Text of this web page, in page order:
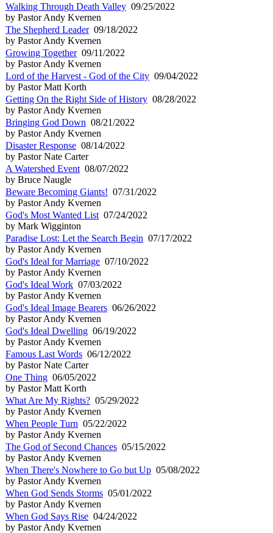
Walking Through Death Valley 09/25/2022
by Pastor Andy Kvernen
The Shepherd Leader09/18/2022
by Pastor Andy Kvernen
Growing Together09/11/2022
by Pastor Andy Kvernen
Lord of the Harvest - God of the City 09/04/2022
by Pastor Matt Korth
Getting On the Right Side of History 08/28/2022
by Pastor Andy Kvernen
Bringing God Down 08/21/2022
by Pastor Andy Kvernen
Disaster Response 08/14/2022
by Pastor Nate Carter
A Watershed Event 08/07/2022
by Bruce Naugle
Beware Becoming Giants! 07/31/2022
by Pastor Andy Kvernen
God's Most Wanted List 07/24/2022
by Mark Wigginton
Paradise Lost: Let the Search Begin 07/17/2022
by Pastor Andy Kvernen
God's Ideal for Marriage 07/10/2022
by Pastor Andy Kvernen
God's Ideal Work 07/03/2022
by Pastor Andy Kvernen
God's Ideal Image Bearers 06/26/2022
by Pastor Andy Kvernen
God's Ideal Dwelling 06/19/2022
by Pastor Andy Kvernen
Famous Last Words 06/12/2022
by Pastor Nate Carter
One Thing 06/05/2022
by Pastor Matt Korth
What Are My Rights? 05/29/2022
by Pastor Andy Kvernen
When People Turn 05/22/2022
by Pastor Andy Kvernen
The God of Second Chances 05/15/2022
by Pastor Andy Kvernen
When There's Nowhere to Go but Up 05/08/2022
by Pastor Andy Kvernen
When God Sends Storms 05/01/2022
by Pastor Andy Kvernen
When God Says Rise 04/24/2022
by Pastor Andy Kvernen